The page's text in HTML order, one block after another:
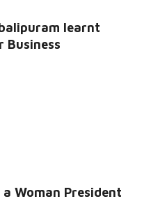
learnt
Business
Read More...
a Woman President